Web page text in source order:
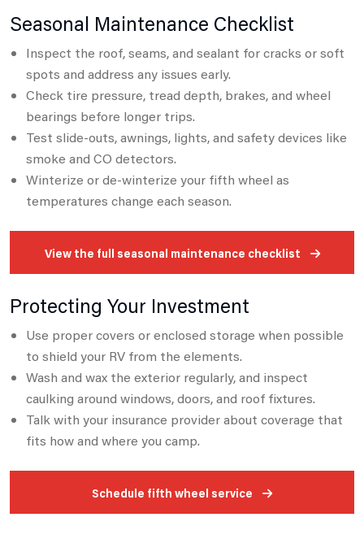
Seasonal Maintenance Checklist
Inspect the roof, seams, and sealant for cracks or soft
spots and address any issues early.
Check tire pressure, tread depth, brakes, and wheel
bearings before longer trips.
Test slide-outs, awnings, lights, and safety devices like
smoke and CO detectors.
Winterize or de-winterize your fifth wheel as
temperatures change each season.
View the full seasonal maintenance checklist
Protecting Your Investment
Use proper covers or enclosed storage when possible
to shield your RV from the elements.
Wash and wax the exterior regularly, and inspect
caulking around windows, doors, and roof fixtures.
Talk with your insurance provider about coverage that
fits how and where you camp.
Schedule fifth wheel service